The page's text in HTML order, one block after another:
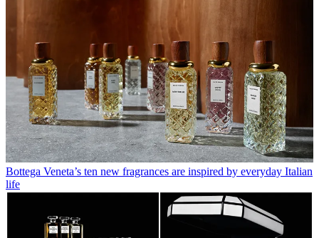
Bottega Veneta’s ten new fragrances are inspired by everyday Italian
life